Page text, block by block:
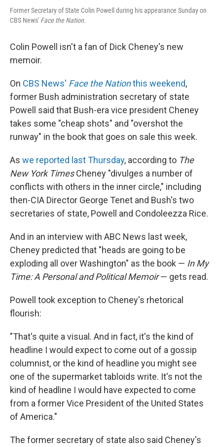
Former Secretary of State Colin Powell during his appearance Sunday on
CBS News' Face the Nation.
Colin Powell isn't a fan of Dick Cheney's new
memoir.
On CBS News' Face the Nationthis weekend,
former Bush administration secretary of state
Powell said that Bush-era vice president Cheney
takes some "cheap shots" and "overshot the
runway" in the book that goes on sale this week.
As we reported last Thursday, according to The
New York TimesCheney "divulges a number of
conflicts with others in the inner circle," including
then-CIA Director George Tenet and Bush's two
secretaries of state, Powell and Condoleezza Rice.
And in an interview with ABC News last week,
Cheney predicted that "heads are going to be
exploding all over Washington" as the book — In My
Time: A Personal and Political Memoir— gets read.
Powell took exception to Cheney's rhetorical
flourish:
"That's quite a visual. And in fact, it's the kind of
headline I would expect to come out of a gossip
columnist, or the kind of headline you might see
one of the supermarket tabloids write. It's not the
kind of headline I would have expected to come
from a former Vice President of the United States
of America."
The former secretary of state also said Cheney's